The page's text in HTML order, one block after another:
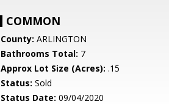
COMMON
County: ARLINGTON
Bathrooms Total: 7
Approx Lot Size (Acres): .15
Status: Sold
Status Date: 09/04/2020